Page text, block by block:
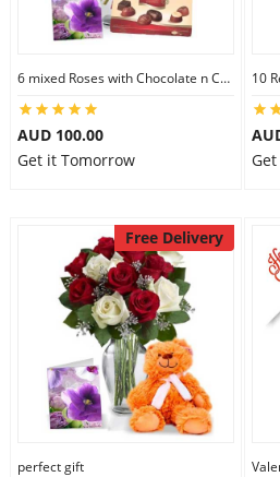
6 mixed Roses with Chocolate n Card
AUD 100.00
Get it Tomorrow
10
Free Delivery
perfect gift